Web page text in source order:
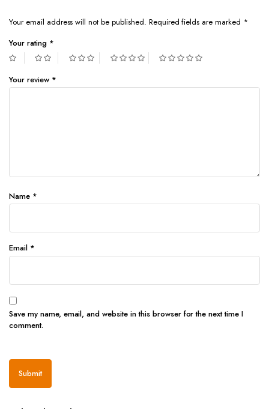
Your email address will not be published. Required fields are marked *
Your rating *
Your review *
Name *
Email *
Save my name, email, and website in this browser for the next time I
comment.